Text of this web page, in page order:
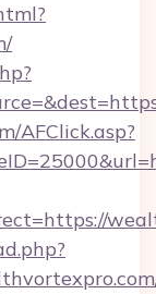
AFClick.asp?